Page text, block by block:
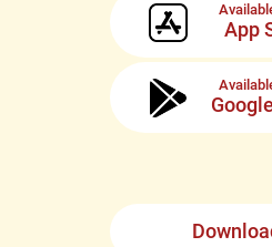
App